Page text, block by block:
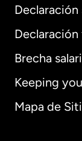
Brecha
Keeping
Mapa de